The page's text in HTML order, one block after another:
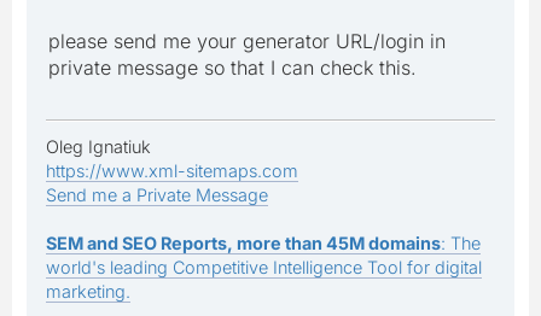
please send me your generator URL/login in
private message so that I can check this.
Oleg Ignatiuk
https://www.xml-sitemaps.com
Send me a Private Message
SEM and SEO Reports, more than 45M domains: The
world's leading Competitive Intelligence Tool for digital
marketing.